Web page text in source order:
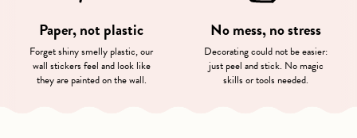
Paper, not plastic
Forget shiny smelly plastic, our
wall stickers feel and look like
they are painted on the wall.
No mess, no stress
Decorating could not be easier:
just peel and stick. No magic
skills or tools needed.